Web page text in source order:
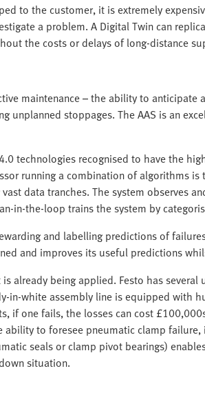
to the customer, it is extremely
a problem. A Digital Twin can
the costs or delays of long-distance
maintenance – the ability to anticipate
unplanned stoppages. The AAS is an
technologies recognised to have the
running a combination of algorithms
data tranches. The system observes
in-the-loop trains the system by
and labelling predictions of
and improves its useful predictions
already being applied. Festo has several
in-white assembly line is equipped with
if one fails, the losses can cost
to foresee pneumatic clamp
seals or clamp pivot bearings)
situation.